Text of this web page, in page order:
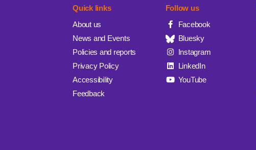
Quick links
About us
News and Events
Policies and reports
Privacy Policy
Accessibility
Feedback
Follow us
Facebook
Bluesky
Instagram
LinkedIn
YouTube